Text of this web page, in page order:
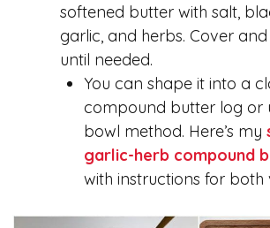
softened butter with salt,
garlic, and herbs. Cover
until needed.
You can shape it into a
compound butter log or
bowl method. Here’s my
garlic-herb compound
with instructions for both